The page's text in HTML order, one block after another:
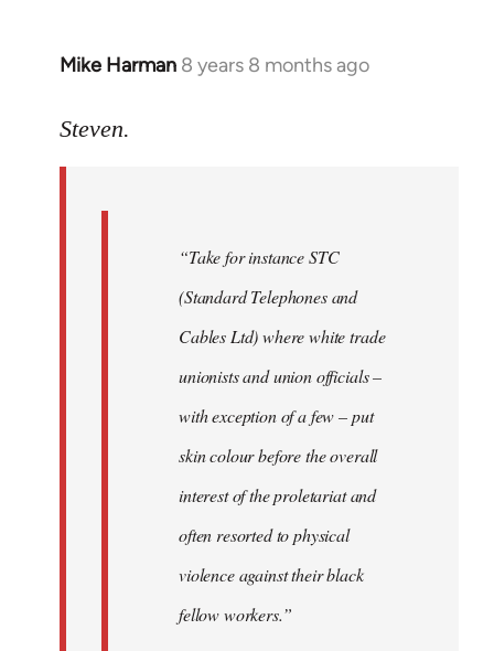
Mike Harman 8 years 8 months ago
In
to
libcom.org
Steven.
“Take for instance STC
(Standard Telephones and
Cables Ltd) where white trade
unionists and union officials –
with exception of a few – put
skin colour before the overall
interest of the proletariat and
often resorted to physical
violence against their black
fellow workers.”